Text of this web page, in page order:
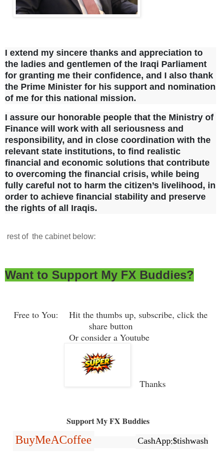
I extend my sincere thanks and appreciation to
the ladies and gentlemen of the Iraqi Parliament
for granting me their confidence, and I also thank
the Prime Minister for his support and nomination
of me for this national mission.
I assure our honorable people that the Ministry of
Finance will work with all seriousness and
responsibility, and in close coordination with the
relevant state institutions, to find realistic
financial and economic solutions that contribute
to overcoming the financial crisis, while being
fully careful not to harm the citizen’s livelihood, in
order to achieve financial stability and preserve
the rights of all Iraqis.
rest of the cabinet below:
Want to Support My FX Buddies?
Free to You: Hit the thumbs up, subscribe, click the
share button
Or consider a Youtube
Thanks
Support My FX Buddies
BuyMeACoffee CashApp:$tishwash